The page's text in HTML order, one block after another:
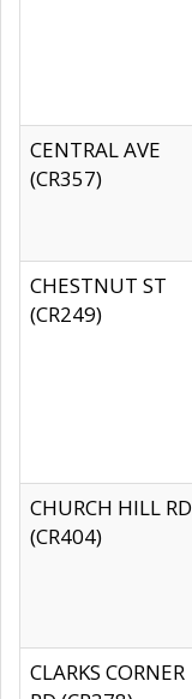
CENTRAL AVE
(CR357)
CHESTNUT ST
(CR249)
CHURCH HILL RD
(CR404)
CLARKS CORNER